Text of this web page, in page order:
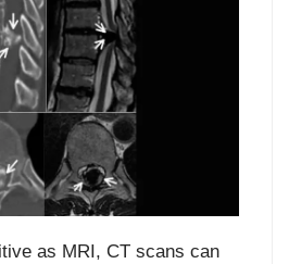
as MRI, CT scans can